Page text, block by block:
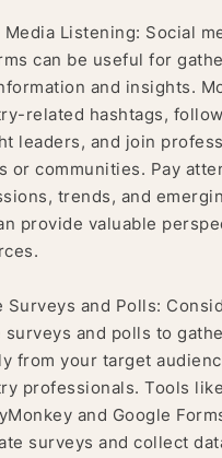
Media Listening: Social
can be useful for
and insights.
related hashtags,
leaders, and join
or communities. Pay
trends, and
provide valuable
Surveys and Polls:
surveys and polls to
from your target
professionals. Tools like
and Google
surveys and collect